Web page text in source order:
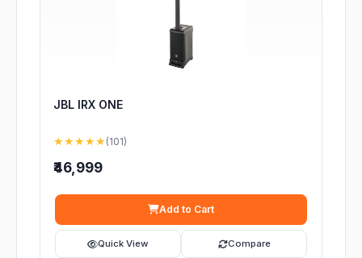
JBL IRX ONE
★★★★★ (101)
₹46,999
Add to Cart
Quick View Compare